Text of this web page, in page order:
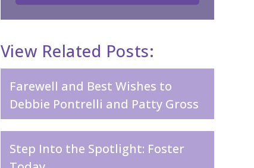
View Related Posts:
Farewell and Best Wishes to
Debbie Pontrelli and Patty Gross
Step Into the Spotlight: Foster